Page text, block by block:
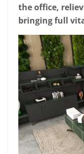
the office,
bringing full